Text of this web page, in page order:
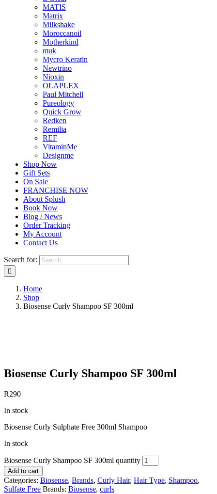
MATIS
Matrix
Milkshake
Moroccanoil
Motherkind
muk
Mycro Keratin
Newtrino
Nioxin
OLAPLEX
Paul Mitchell
Pureology
Quick Grow
Redken
Remilia
REF
VitaminMe
Designme
Shop Now
Gift Sets
On Sale
FRANCHISE NOW
About Splush
Book Now
Blog / News
Order Tracking
My Account
Contact Us
Search for:
Home
Shop
Biosense Curly Shampoo SF 300ml
Biosense Curly Shampoo SF 300ml
R290
In stock
Biosense Curly Sulphate Free 300ml Shampoo
In stock
Biosense Curly Shampoo SF 300ml quantity
Add to cart
Categories: Biosense, Brands, Curly Hair, Hair Type, Shampoo,
Sulfate Free Brands: Biosense, curls